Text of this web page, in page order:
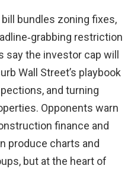
bundles zoning fixes,
restriction
the investor cap will
Wall Street’s playbook
and turning
Opponents warn
finance and
produce charts and
but at the heart of